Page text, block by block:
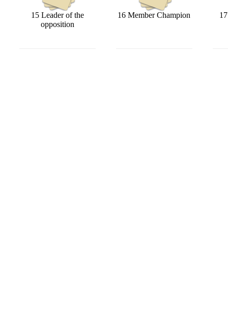
15 Leader of the
opposition
16 Member Champion